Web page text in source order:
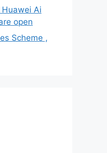
Ai
open
Scheme ,